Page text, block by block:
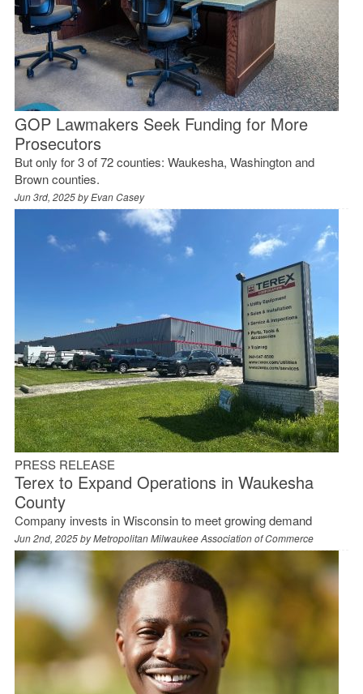
GOP Lawmakers Seek Funding for More
Prosecutors
But only for 3 of 72 counties: Waukesha, Washington and
Brown counties.
Jun 3rd, 2025 byEvan Casey
PRESS RELEASE
Terex to Expand Operations in Waukesha
County
Company invests in Wisconsin to meet growing demand
Jun 2nd, 2025 byMetropolitan Milwaukee Association of Commerce